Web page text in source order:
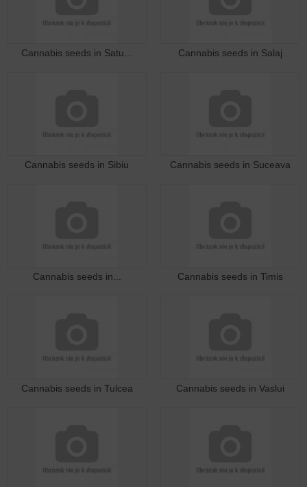
Cannabis seeds in Satu... Cannabis seeds in Salaj
Cannabis seeds in Sibiu Cannabis seeds in Suceava
Cannabis seeds in... Cannabis seeds in Timis
Cannabis seeds in Tulcea Cannabis seeds in Vaslui